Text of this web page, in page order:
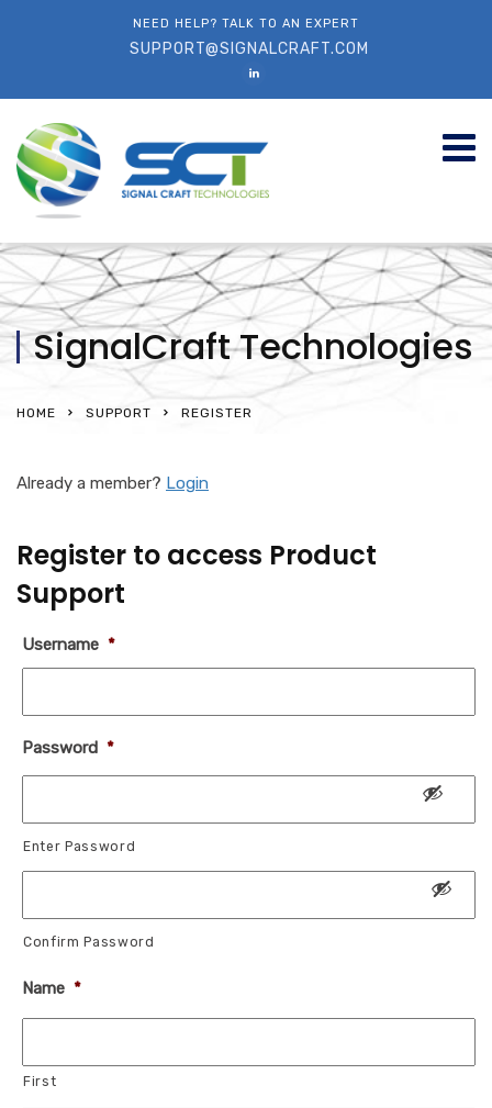
NEED HELP? TALK TO AN EXPERT
SUPPORT@SIGNALCRAFT.COM
SignalCraft Technologies
HOME SUPPORT REGISTER
Already a member? Login
Register to access Product
Support
Username *
Password *
Enter Password
Confirm Password
Name *
First